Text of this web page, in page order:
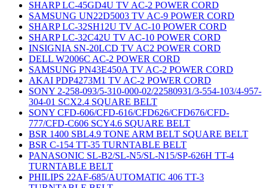
SHARP LC-45GD4U TV AC-2 POWER CORD
SAMSUNG UN22D5003 TV AC-9 POWER CORD
SHARP LC-32SH12U TV AC-10 POWER CORD
SHARP LC-32C42U TV AC-10 POWER CORD
INSIGNIA SN-20LCD TV AC2 POWER CORD
DELL W2006C AC-2 POWER CORD
SAMSUNG PN43E450A TV AC-2 POWER CORD
AKAI PDP4273M1 TV AC-2 POWER CORD
SONY 2-258-093/5-310-000-02/22580931/3-554-103/4-957-
304-01 SCX2.4 SQUARE BELT
SONY CFD-606/CFD-616/CFD626/CFD676/CFD-
777/CFD-C606 SCY4.6 SQUARE BELT
BSR 1400 SBL4.9 TONE ARM BELT SQUARE BELT
BSR C-154 TT-35 TURNTABLE BELT
PANASONIC SL-B2/SL-N5/SL-N15/SP-626H TT-4
TURNTABLE BELT
PHILIPS 22AF-685/AUTOMATIC 406 TT-3